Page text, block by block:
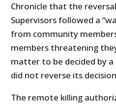
Chronicle that the
Supervisors followed a
from community
members threatening
matter to be decided by
did not reverse its
The remote killing